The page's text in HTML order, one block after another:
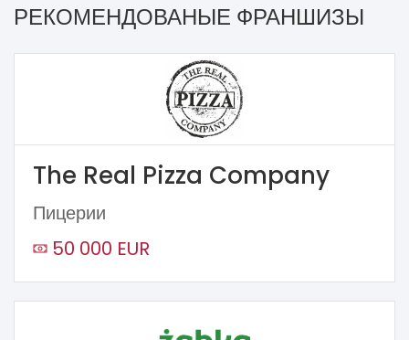
РЕКОМЕНДОВАНЫЕ ФРАНШИЗЫ
The Real Pizza Company
Пицерии
50 000 EUR